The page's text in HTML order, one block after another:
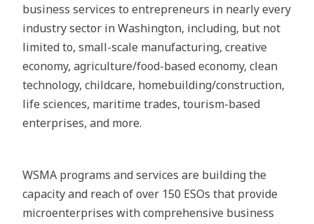
business services to entrepreneurs in nearly every
industry sector in Washington, including, but not
limited to, small-scale manufacturing, creative
economy, agriculture/food-based economy, clean
technology, childcare, homebuilding/construction,
life sciences, maritime trades, tourism-based
enterprises, and more.
WSMA programs and services​ are building the
capacity and reach of over 150 ESOs​ that provide
microenterprises with comprehensive business